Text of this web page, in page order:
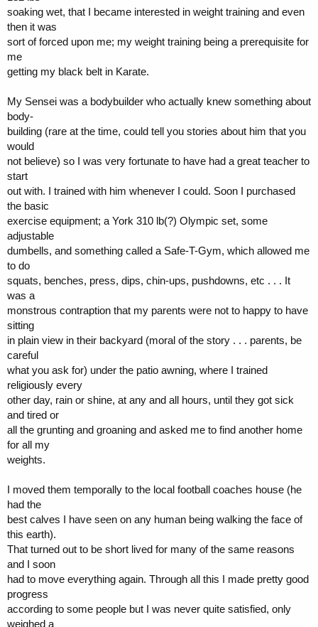
soaking wet, that I became interested in weight training and even
then it was
sort of forced upon me; my weight training being a prerequisite for
me
getting my black belt in Karate.
My Sensei was a bodybuilder who actually knew something about
body-
building (rare at the time, could tell you stories about him that you
would
not believe) so I was very fortunate to have had a great teacher to
start
out with. I trained with him whenever I could. Soon I purchased
the basic
exercise equipment; a York 310 lb(?) Olympic set, some
adjustable
dumbells, and something called a Safe-T-Gym, which allowed me
to do
squats, benches, press, dips, chin-ups, pushdowns, etc . . . It
was a
monstrous contraption that my parents were not to happy to have
sitting
in plain view in their backyard (moral of the story . . . parents, be
careful
what you ask for) under the patio awning, where I trained
religiously every
other day, rain or shine, at any and all hours, until they got sick
and tired or
all the grunting and groaning and asked me to find another home
for all my
weights.
I moved them temporally to the local football coaches house (he
had the
best calves I have seen on any human being walking the face of
this earth).
That turned out to be short lived for many of the same reasons
and I soon
had to move everything again. Through all this I made pretty good
progress
according to some people but I was never quite satisfied, only
weighed a